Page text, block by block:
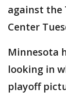
against the
Center
Minnesota
looking in
playoff